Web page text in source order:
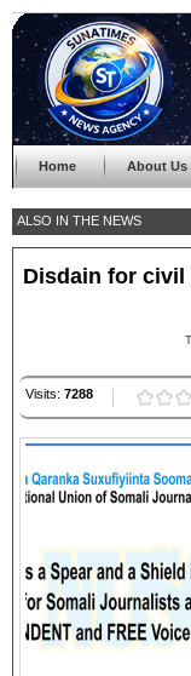
Home About Us
ALSO IN THE NEWS
Disdain for civil
Visits: 7288